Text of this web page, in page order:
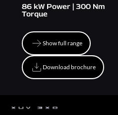
86 kW Power | 300 Nm
Torque
Show full range
Show full range
Download brochure